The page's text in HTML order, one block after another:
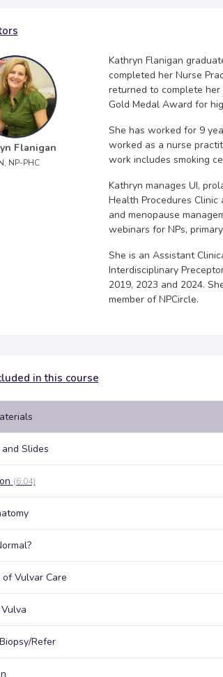
Flanigan
NP-PHC
Kathryn Flanigan
completed her Nurse
returned to complete
Gold Medal Award for
She has worked for 9
worked as a nurse
work includes smoking
Kathryn manages UI,
Health Procedures Clinic
and menopause
webinars for NPs,
She is an Assistant
Interdisciplinary
2019, 2023 and 2024.
member of NPCircle.
in this course
Slides
(6:04)
Vulvar Care
Refer